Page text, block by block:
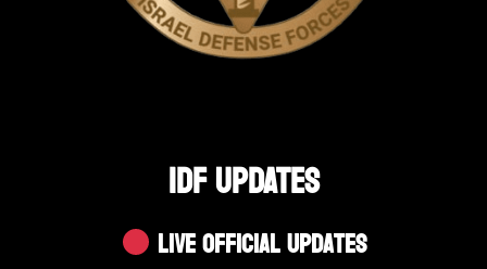
IDF UPDATES
Live Official Updates